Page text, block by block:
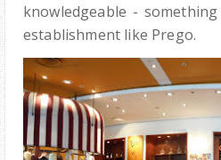
knowledgeable -
establishment like Prego.